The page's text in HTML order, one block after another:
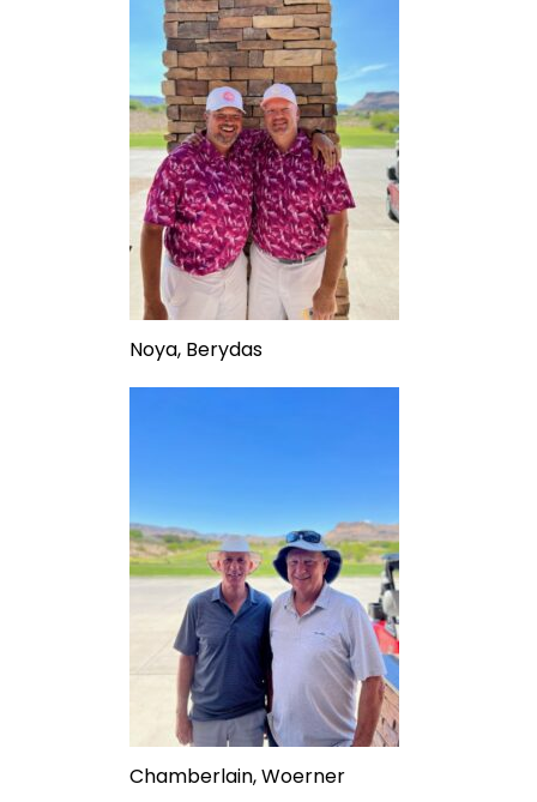
Noya, Berydas
Chamberlain, Woerner